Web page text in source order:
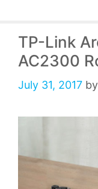
TP-Link
AC2300
July 31, 2017 by